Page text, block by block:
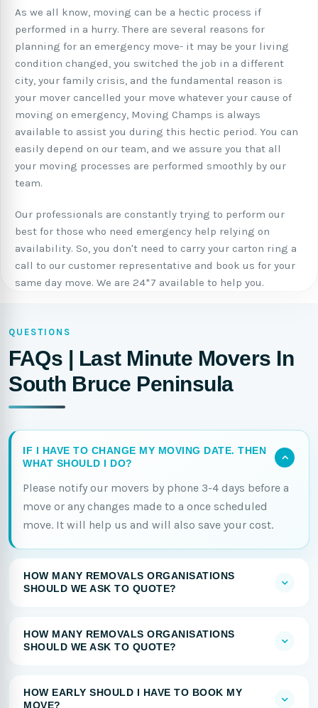
As we all know, moving can be a hectic process if
performed in a hurry. There are several reasons for
planning for an emergency move- it may be your living
condition changed, you switched the job in a different
city, your family crisis, and the fundamental reason is
your mover cancelled your move whatever your cause of
moving on emergency, Moving Champs is always
available to assist you during this hectic period. You can
easily depend on our team, and we assure you that all
your moving processes are performed smoothly by our
team.
Our professionals are constantly trying to perform our
best for those who need emergency help relying on
availability. So, you don't need to carry your carton ring a
call to our customer representative and book us for your
same day move. We are 24*7 available to help you.
QUESTIONS
FAQs | Last Minute Movers In
South Bruce Peninsula
IF I HAVE TO CHANGE MY MOVING DATE. THEN
WHAT SHOULD I DO?
Please notify our movers by phone 3-4 days before a
move or any changes made to a once scheduled
move. It will help us and will also save your cost.
HOW MANY REMOVALS ORGANISATIONS
SHOULD WE ASK TO QUOTE?
HOW MANY REMOVALS ORGANISATIONS
SHOULD WE ASK TO QUOTE?
HOW EARLY SHOULD I HAVE TO BOOK MY
MOVE?